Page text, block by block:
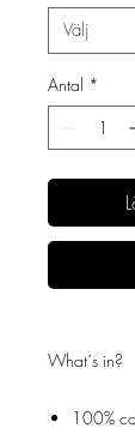
Antal *
What´s in?
100%